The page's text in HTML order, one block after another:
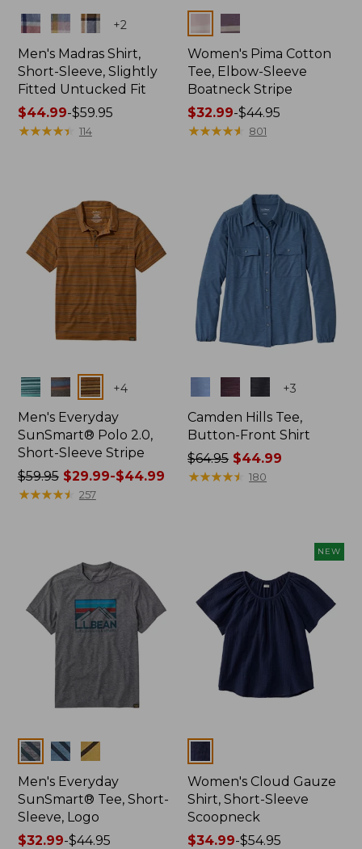
Colors +2
Men's Madras Shirt,
Short-Sleeve, Slightly
Fitted Untucked Fit
Price
range
$44.99-$59.95
★★★★★
★★★★★ 114
Colors
Women's Pima Cotton
Tee, Elbow-Sleeve
Boatneck Stripe
Price
range
$32.99-$44.95
★★★★★
★★★★★ 801
Colors +4
Men's Everyday
SunSmart® Polo 2.0,
Short-Sleeve Stripe
Price
was
$29.99
to:
$44.99
$59.95$29.99-$44.99
★★★★★
★★★★★ 257
+3
Camden Hills Tee,
Button-Front Shirt
Price
was
$64.95 $44.99
★★★★★
★★★★★ 180
Colors
Men's Everyday
SunSmart® Tee, Short-
Sleeve, Logo
Price
$32.99-$44.95
NEW
Women's Cloud Gauze
Shirt, Short-Sleeve
Scoopneck
Price
$34.99-$54.95